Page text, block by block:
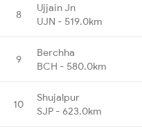
8
Ujjain Jn
UJN - 519.0km
9
Berchha
BCH - 580.0km
10
Shujalpur
SJP - 623.0km